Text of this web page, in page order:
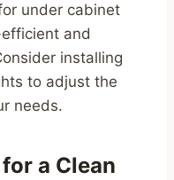
under cabinet
and
installing
to adjust the
needs.
a Clean